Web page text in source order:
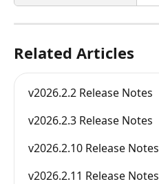
Related Articles
v2026.2.2 Release Notes
v2026.2.3 Release Notes
v2026.2.10 Release Notes
v2026.2.11 Release Notes